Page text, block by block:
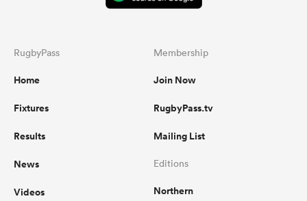
RugbyPass
Home
Fixtures
Results
News
Videos
Membership
Join Now
RugbyPass.tv
Mailing List
Editions
Northern